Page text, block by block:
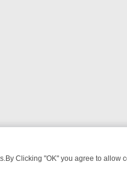
Clicking "OK" you agree to allow